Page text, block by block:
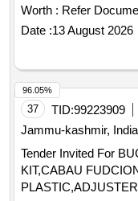
Worth : Refer
Date :13 August 2026
37 TID:99223909
Jammu-kashmir, India
Tender Invited For
KIT,CABAU
96.05%